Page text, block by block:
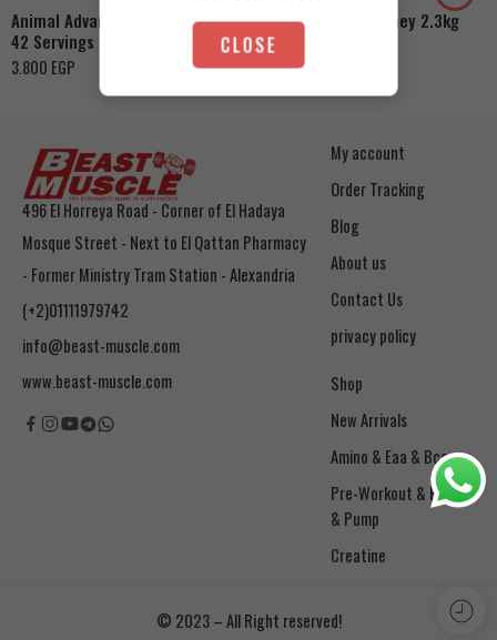
Animal Advanced Cuts Powder
42 Servings
3.800 EGP
Azgard Nutrition Whey 2.3kg
4.200
496 El Horreya Road - Corner of El Hadaya
Mosque Street - Next to El Qattan Pharmacy
- Former Ministry Tram Station - Alexandria
(+2)01111979742
info@beast-muscle.com
www.beast-muscle.com
My account
Order Tracking
Blog
About us
Contact Us
privacy policy
Shop
New Arrivals
Amino & Eaa & Bcaa
& Pump
Creatine
© 2023 – All Right reserved!
CLOSE